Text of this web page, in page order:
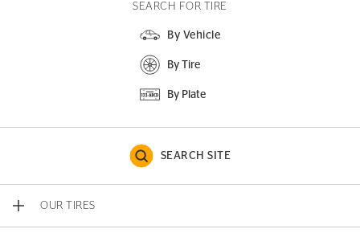
SEARCH FOR TIRE
By Vehicle
By Tire
By Plate
SEARCH SITE
OUR TIRES